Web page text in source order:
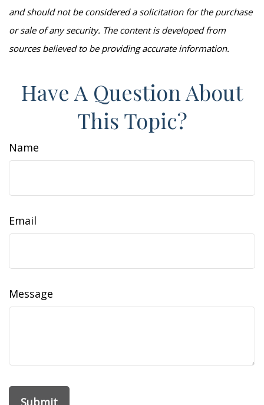
and should not be considered a solicitation for the purchase
or sale of any security. The content is developed from
sources believed to be providing accurate information.
Have A Question About
This Topic?
Name
Email
Message